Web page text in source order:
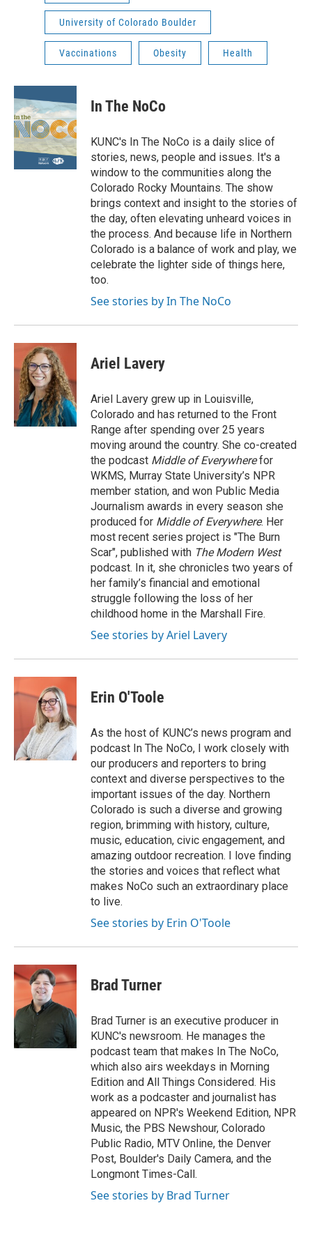
University of Colorado Boulder
Vaccinations Obesity Health
In The NoCo
KUNC's In The NoCo is a daily slice of
stories, news, people and issues. It's a
window to the communities along the
Colorado Rocky Mountains. The show
brings context and insight to the stories of
the day, often elevating unheard voices in
the process. And because life in Northern
Colorado is a balance of work and play, we
celebrate the lighter side of things here,
too.
See stories by In The NoCo
Ariel Lavery
Ariel Lavery grew up in Louisville,
Colorado and has returned to the Front
Range after spending over 25 years
moving around the country. She co-created
the podcast Middle of Everywherefor
WKMS, Murray State University’s NPR
member station, and won Public Media
Journalism awards in every season she
produced for Middle of Everywhere. Her
most recent series project is "The Burn
Scar", published with The Modern West
podcast. In it, she chronicles two years of
her family’s financial and emotional
struggle following the loss of her
childhood home in the Marshall Fire.
See stories by Ariel Lavery
Erin O'Toole
As the host of KUNC’s news program and
podcast In The NoCo, I work closely with
our producers and reporters to bring
context and diverse perspectives to the
important issues of the day. Northern
Colorado is such a diverse and growing
region, brimming with history, culture,
music, education, civic engagement, and
amazing outdoor recreation. I love finding
the stories and voices that reflect what
makes NoCo such an extraordinary place
to live.
See stories by Erin O'Toole
Brad Turner
Brad Turner is an executive producer in
KUNC's newsroom. He manages the
podcast team that makes In The NoCo,
which also airs weekdays in Morning
Edition and All Things Considered. His
work as a podcaster and journalist has
appeared on NPR's Weekend Edition, NPR
Music, the PBS Newshour, Colorado
Public Radio, MTV Online, the Denver
Post, Boulder's Daily Camera, and the
Longmont Times-Call.
See stories by Brad Turner